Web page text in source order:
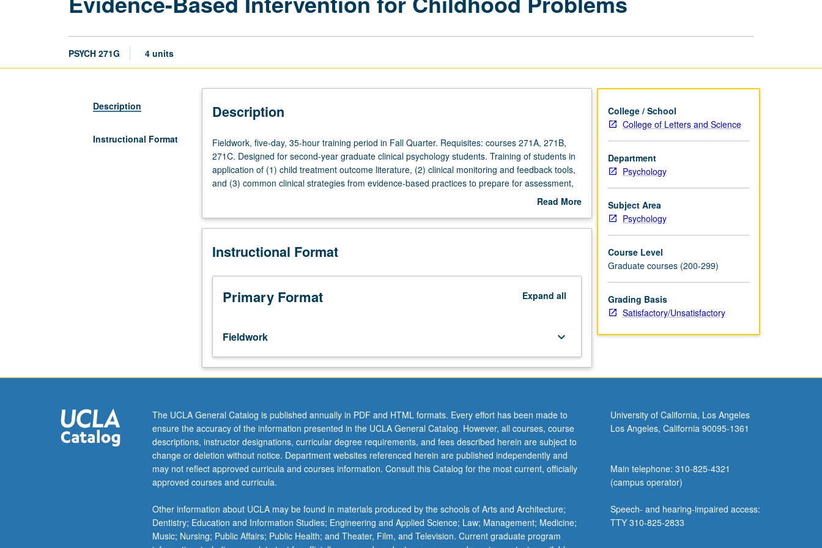
PSYCH 271G 4 units
Description
Instructional Format
Description
Fieldwork,
five-
day,
35-
period
Fall
Requisites:
courses
271A,
271C.
Designed
for
second-
clinical
psychology
students.
Training
of
students
application
of
(1)
Fieldwork, five-day, 35-hour training period in Fall Quarter. Requisites: courses 271A, 271B,
271C. Designed for second-year graduate clinical psychology students. Training of students in
application of (1) child treatment outcome literature, (2) clinical monitoring and feedback tools,
and (3) common clinical strategies from evidence-based practices to prepare for assessment,
Read More
Description
Instructional Format
Primary Format Expand all
Fieldwork keyboard_arrow_down
College / School
College of Letters and Science
Department
Psychology
Subject Area
Psychology
Course Level
Graduate courses (200-299)
Grading Basis
Satisfactory/Unsatisfactory
The UCLA General Catalog is published annually in PDF and HTML formats. Every effort has been made to
ensure the accuracy of the information presented in the UCLA General Catalog. However, all courses, course
descriptions, instructor designations, curricular degree requirements, and fees described herein are subject to
change or deletion without notice. Department websites referenced herein are published independently and
may not reflect approved curricula and courses information. Consult this Catalog for the most current, officially
approved courses and curricula.
Other information about UCLA may be found in materials produced by the schools of Arts and Architecture;
Dentistry; Education and Information Studies; Engineering and Applied Science; Law; Management; Medicine;
Music; Nursing; Public Affairs; Public Health; and Theater, Film, and Television. Current graduate program
University of California, Los Angeles
Los Angeles, California 90095-1361
Main telephone: 310-825-4321
(campus operator)
Speech- and hearing-impaired access:
TTY 310-825-2833